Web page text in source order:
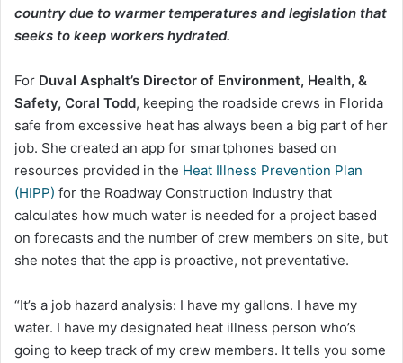
country due to warmer temperatures and legislation that
seeks to keep workers hydrated.
For Duval Asphalt’s Director of Environment, Health, &
Safety, Coral Todd, keeping the roadside crews in Florida
safe from excessive heat has always been a big part of her
job. She created an app for smartphones based on
resources provided in the Heat Illness Prevention Plan
(HIPP) for the Roadway Construction Industry that
calculates how much water is needed for a project based
on forecasts and the number of crew members on site, but
she notes that the app is proactive, not preventative.
“It’s a job hazard analysis: I have my gallons. I have my
water. I have my designated heat illness person who’s
going to keep track of my crew members. It tells you some